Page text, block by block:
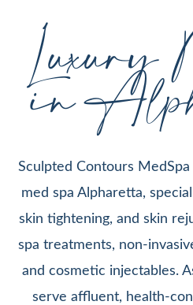
Luxury
in
Sculpted Contours
med spa Alpharetta,
skin tightening, and skin
spa treatments, non-
and cosmetic injectables.
serve affluent, health-